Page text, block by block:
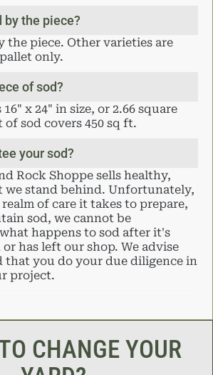
by the piece?
the piece. Other varieties are
only.
of sod?
x 24" in size, or 2.66 square
of sod covers 450 sq ft.
your sod?
Rock Shoppe sells healthy,
we stand behind. Unfortunately,
of care it takes to prepare,
sod, we cannot be
happens to sod after it's
has left our shop. We advise
that you do your due diligence in
project.
CHANGE YOUR